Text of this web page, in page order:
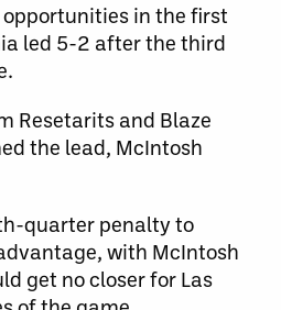
in the first
led 5-2 after the third
Resetarits and Blaze
the lead, McIntosh
quarter penalty to
with McIntosh
get no closer for Las